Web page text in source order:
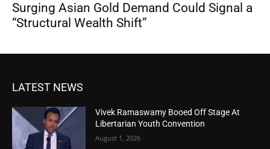
Surging Asian Gold Demand Could Signal a
“Structural Wealth Shift”
LATEST NEWS
Vivek Ramaswamy Booed Off Stage At
Libertarian Youth Convention
August 1, 2026